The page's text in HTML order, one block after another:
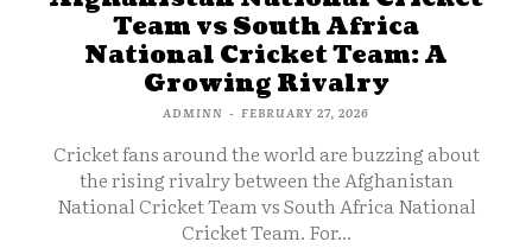
Team vs South Africa
National Cricket Team: A
Growing Rivalry
ADMINN - FEBRUARY 27, 2026
Cricket fans around the world are buzzing about
the rising rivalry between the Afghanistan
National Cricket Team vs South Africa National
Cricket Team. For...